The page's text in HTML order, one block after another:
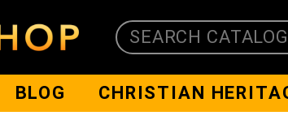
SEARCH
BLOG CHRISTIAN